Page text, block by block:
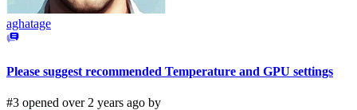
aghatage
Please suggest recommended Temperature and GPU settings
#3 opened over 2 years ago by